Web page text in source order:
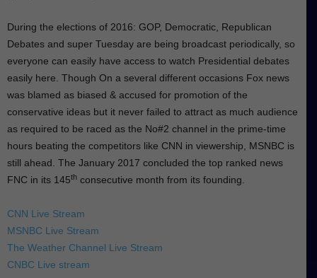
During the elections of 2016: GOP, Democratic, Republican
Debates and super Tuesday are being broadcast periodically, so
everyone can easily have access to watch Presidential debates
easily here. Though On a several different occasions Fox news
was blamed as biased & accused for promotion of the
conservative ideas but it never failed to attract as much audience
as required to be raced as the No#2 channel in the prime-time
hours beating the competitors like CNN in viewership, MSNBC is
still ahead. The January 2017 concluded the top ranked news
FNC in its 145th consecutive month from its founding.
CNN Live Stream
MSNBC Live Stream
The Weather Channel Live Stream
CNBC Live stream